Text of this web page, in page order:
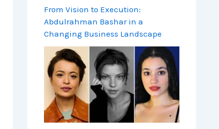
From Vision to Execution:
Abdulrahman Bashar in a
Changing Business Landscape